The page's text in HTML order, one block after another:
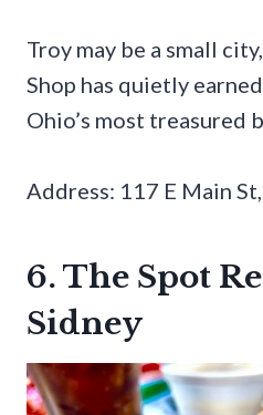
Troy may be a small
Shop has quietly
Ohio’s most treasured
Address: 117 E Main
6. The Spot
Sidney